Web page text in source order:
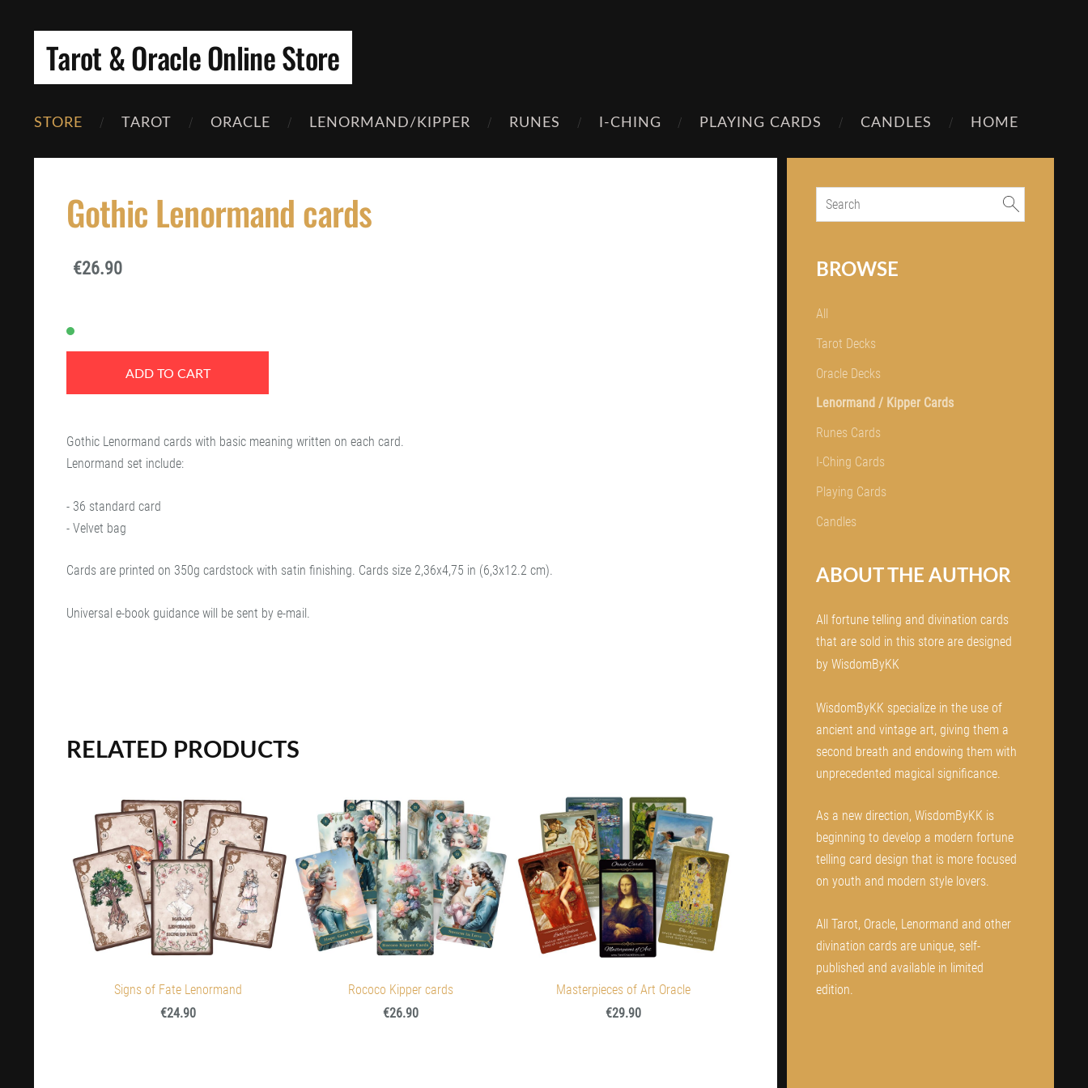
Tarot & Oracle Online Store
STORE TAROT ORACLE LENORMAND/KIPPER RUNES I-CHING PLAYING CARDS CANDLES HOME
BROWSE
All
Tarot Decks
Oracle Decks
Lenormand / Kipper Cards
Runes Cards
I-Ching Cards
Playing Cards
Candles
ABOUT THE AUTHOR
All fortune telling and divination cards
that are sold in this store are designed
by WisdomByKK
WisdomByKK specialize in the use of
ancient and vintage art, giving them a
second breath and endowing them with
unprecedented magical significance.
As a new direction, WisdomByKK is
beginning to develop a modern fortune
telling card design that is more focused
on youth and modern style lovers.
All Tarot, Oracle, Lenormand and other
divination cards are unique, self-
published and available in limited
edition.
Gothic Lenormand cards
€26.90
ADD TO CART
Gothic Lenormand cards with basic meaning written on each card.
Lenormand set include:
- 36 standard card
- Velvet bag
Cards are printed on 350g cardstock with satin finishing. Cards size 2,36x4,75 in (6,3x12.2 cm).
Universal e-book guidance will be sent by e-mail.
RELATED PRODUCTS
Signs of Fate Lenormand
€24.90
Rococo Kipper cards
€26.90
Masterpieces of Art Oracle
€29.90